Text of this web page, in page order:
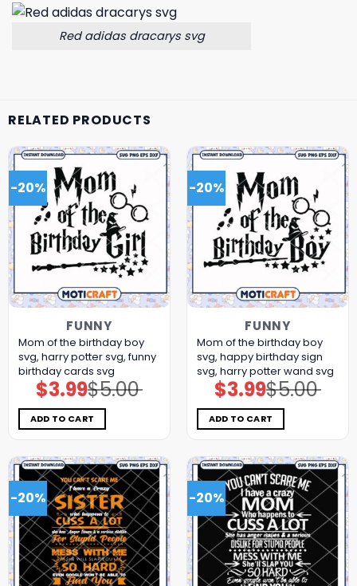
Red adidas dracarys svg
RELATED PRODUCTS
-20%
FUNNY
Mom of the birthday boy
svg, harry potter svg, funny
birthday cards​ svg
$5.00
Original
price
was:
$5.00.
$3.99Current
price
is:
$3.99.
ADD TO CART
-20%
FUNNY
Mom of the birthday boy
svg, happy birthday sign​
svg, harry potter wand​ svg
$5.00
Original
price
was:
$5.00.
$3.99Current
price
is:
$3.99.
ADD TO CART
-20% -20%